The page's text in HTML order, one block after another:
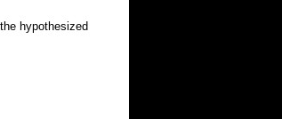
hypothesized